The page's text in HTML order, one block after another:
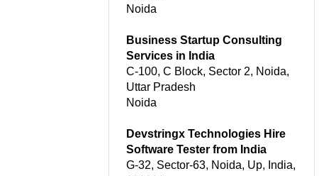
Noida
Business Startup Consulting
Services in India
C-100, C Block, Sector 2, Noida,
Uttar Pradesh
Noida
Devstringx Technologies Hire
Software Tester from India
G-32, Sector-63, Noida, Up, India,